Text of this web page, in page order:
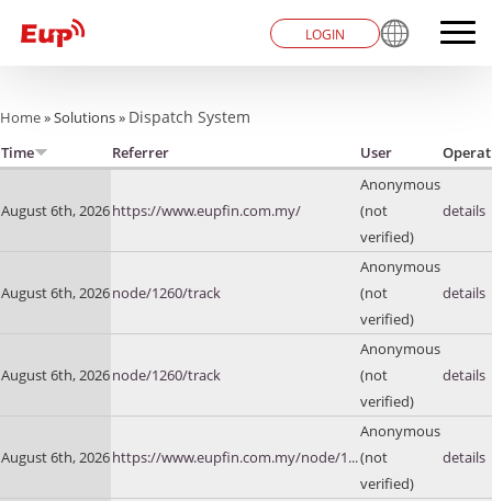
LOGIN
You are here
Home»Solutions» Dispatch System
Time Referrer User
August 6th, 2026https://www.eupfin.com.my/
Anonymous
(not
verified)
details
August 6th, 2026node/1260/track
Anonymous
(not
verified)
details
August 6th, 2026node/1260/track
Anonymous
(not
verified)
details
August 6th, 2026https://www.eupfin.com.my/node/1...
Anonymous
(not
verified)
details